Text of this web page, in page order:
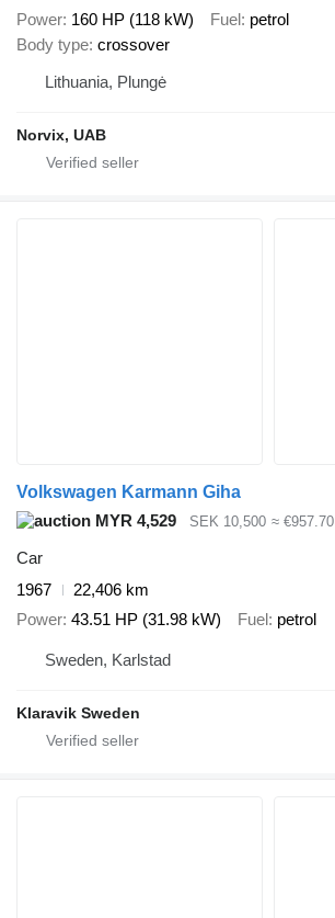
Power 160 HP (118 kW) Fuel petrol
Body type crossover
Lithuania, Plungė
Norvix, UAB
Volkswagen Karmann Giha
MYR 4,529
SEK 10,500 ≈ €957.70
Car
1967
22,406 km
Power 43.51 HP (31.98 kW) Fuel petrol
Sweden, Karlstad
Klaravik Sweden